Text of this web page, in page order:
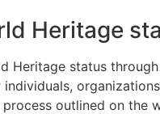
Heritage
status
outlined on the